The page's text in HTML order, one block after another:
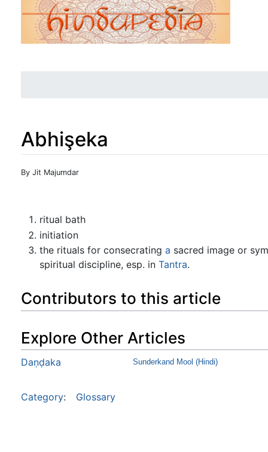
Abhişeka
Jump to:navigation
By Jit Majumdar
ritual bath
initiation
the rituals for consecrating a sacred image or
spiritual discipline, esp. in Tantra.
Contributors to this article
Explore Other Articles
Daṇḍaka Sunderkand Mool (Hindi)
Category: Glossary